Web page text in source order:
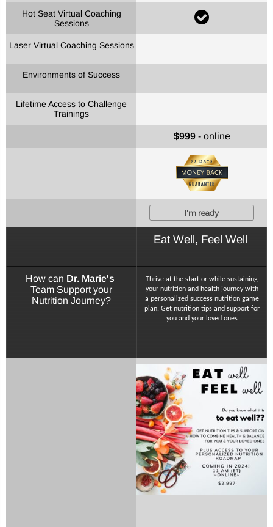
Hot Seat Virtual Coaching
Sessions
Laser Virtual Coaching Sessions
Environments of Success
Lifetime Access to Challenge
Trainings
$999- online
I'm ready
How can Dr. Marie's
Team Support your
Nutrition Journey?
Eat Well, Feel Well
Thrive at the start or while sustaining
your nutrition and health journey with
a personalized success nutrition game
plan. Get nutrition tips and support for
you and your loved ones